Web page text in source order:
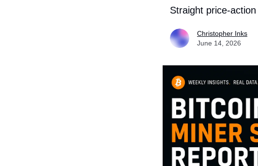
Straight price-
Christopher Inks
June 14, 2026